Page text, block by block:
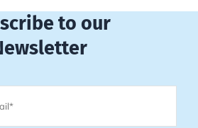
to our